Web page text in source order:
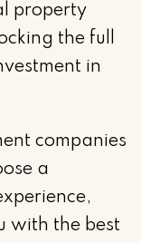
property
the full
in
companies
a
with the best